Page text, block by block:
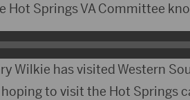
Hot Springs VA Committee
Wilkie has visited Western
hoping to visit the Hot Springs